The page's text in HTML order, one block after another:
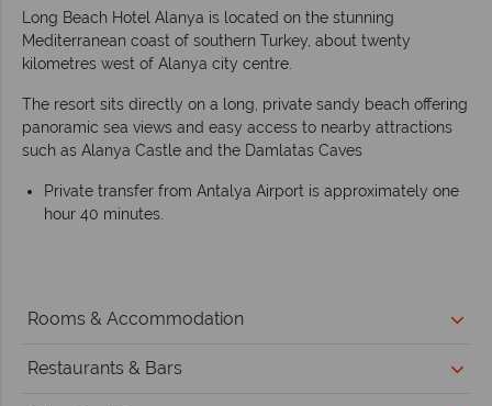
Long Beach Hotel Alanya is located on the stunning
Mediterranean coast of southern Turkey, about twenty
kilometres west of Alanya city centre.
The resort sits directly on a long, private sandy beach offering
panoramic sea views and easy access to nearby attractions
such as Alanya Castle and the Damlatas Caves
Private transfer from Antalya Airport is approximately one
hour 40 minutes.
Rooms & Accommodation
Restaurants & Bars